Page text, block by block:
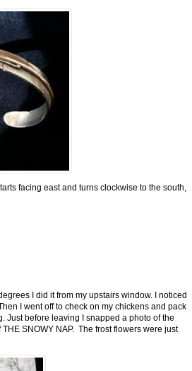
facing east and turns clockwise to the south,
I did it from my upstairs window. I noticed
I went off to check on my chickens and pack
Just before leaving I snapped a photo of the
SNOWY NAP. The frost flowers were just